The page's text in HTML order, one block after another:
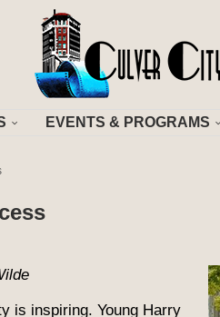
EVENTS & PROGRAMS
is inspiring. Young Harry